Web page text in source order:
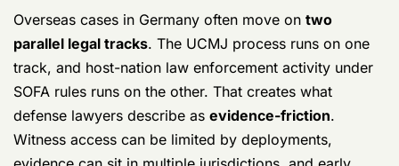
Germany Court Martial Defense Lawyers
Your UCMJ Guide 5
Who may come after you
You may hear from CID, NCIS , OSI, or CGIS,